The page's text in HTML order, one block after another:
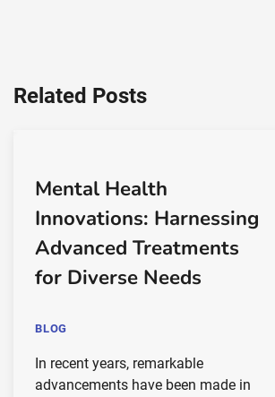
Related Posts
Mental Health
Innovations: Harnessing
Advanced Treatments
for Diverse Needs
BLOG
In recent years, remarkable
advancements have been made in